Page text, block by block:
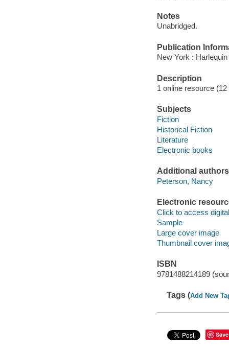
Notes
Unabridged.
Publication
New York :
Description
1 online resource
Subjects
Fiction
Historical Fiction
Literature
Electronic books
Additional authors
Peterson, Nancy
Electronic
Click to access
Sample
Large cover image
Thumbnail cover
ISBN
9781488214189
Tags (Add New
Save